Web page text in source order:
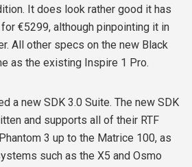
It does look rather good it has
€5299, although pinpointing it in
All other specs on the new Black
as the existing Inspire 1 Pro.
a new SDK 3.0 Suite. The new SDK
and supports all of their RTF
3 up to the Matrice 100, as
such as the X5 and Osmo